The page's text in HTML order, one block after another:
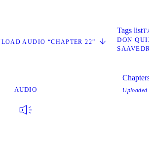
AUDIO “CHAPTER 22”
Tags list
DON
AUDIO
Chapters
Uploaded